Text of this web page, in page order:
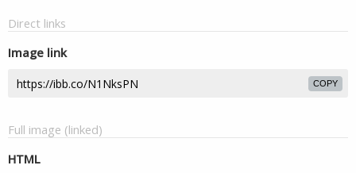
Direct links
Image link
COPY
Full image (linked)
HTML